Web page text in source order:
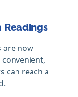
Readings
are now
can reach a